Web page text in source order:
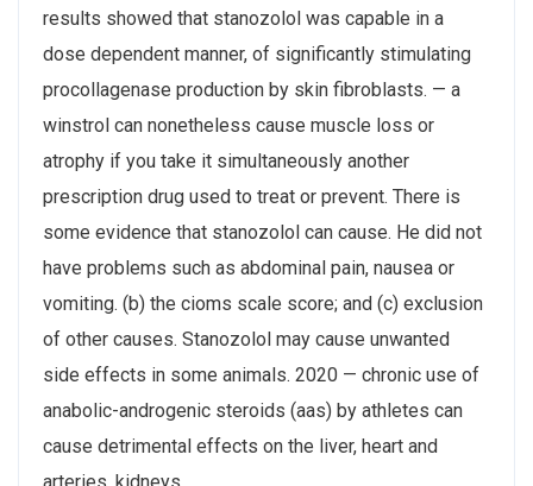
results showed that stanozolol was capable in a
dose dependent manner, of significantly stimulating
procollagenase production by skin fibroblasts. — a
winstrol can nonetheless cause muscle loss or
atrophy if you take it simultaneously another
prescription drug used to treat or prevent. There is
some evidence that stanozolol can cause. He did not
have problems such as abdominal pain, nausea or
vomiting. (b) the cioms scale score; and (c) exclusion
of other causes. Stanozolol may cause unwanted
side effects in some animals. 2020 — chronic use of
anabolic-androgenic steroids (aas) by athletes can
cause detrimental effects on the liver, heart and